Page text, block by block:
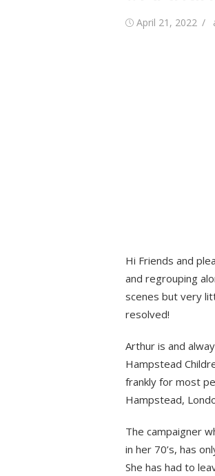
Posted
April 21, 2022
Hi Friends and
and regrouping
scenes but very
resolved!
Arthur is and
Hampstead
frankly for most
Hampstead,
The campaigner
in her 70’s, has
She has had to